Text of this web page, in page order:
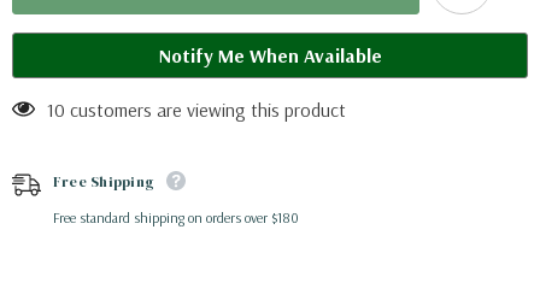
Notify Me When Available
10 customers are viewing this product
Free Shipping
Free standard shipping on orders over $180